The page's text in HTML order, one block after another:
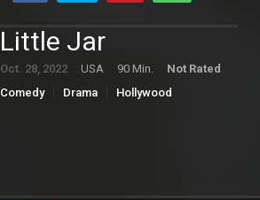
Little Jar
Oct. 28, 2022 USA 90 Min.
Not Rated
Comedy
Drama Hollywood